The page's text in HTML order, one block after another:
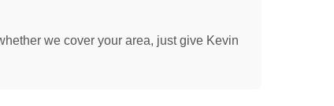
we cover your area, just give Kevin